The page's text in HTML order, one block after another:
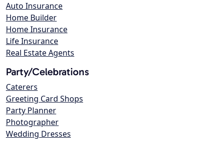
Auto Insurance
Home Builder
Home Insurance
Life Insurance
Real Estate Agents
Party/Celebrations
Caterers
Greeting Card Shops
Party Planner
Photographer
Wedding Dresses